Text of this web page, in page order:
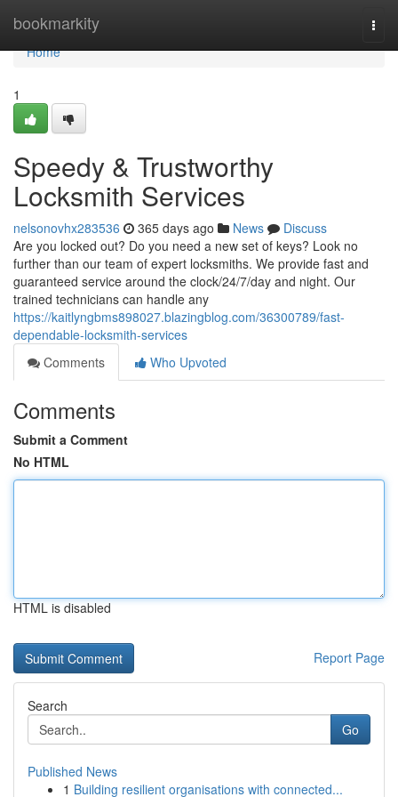
bookmarkity
Home
Home
1
Speedy & Trustworthy
Locksmith Services
nelsonovhx283536 365 days ago News
Discuss
Are you locked out? Do you need a new set of keys? Look no
further than our team of expert locksmiths. We provide fast and
guaranteed service around the clock/24/7/day and night. Our
trained technicians can handle any
https://kaitlyngbms898027.blazingblog.com/36300789/fast-
dependable-locksmith-services
Comments
Who Upvoted
Comments
Submit a Comment
No HTML
HTML is disabled
Report Page
Search
Go
Published News
1 Building resilient organisations with connected...